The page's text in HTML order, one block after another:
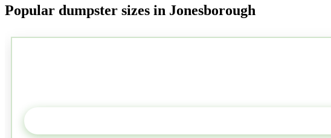
Popular dumpster sizes in Jonesborough